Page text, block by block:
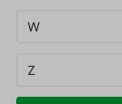
W
Z